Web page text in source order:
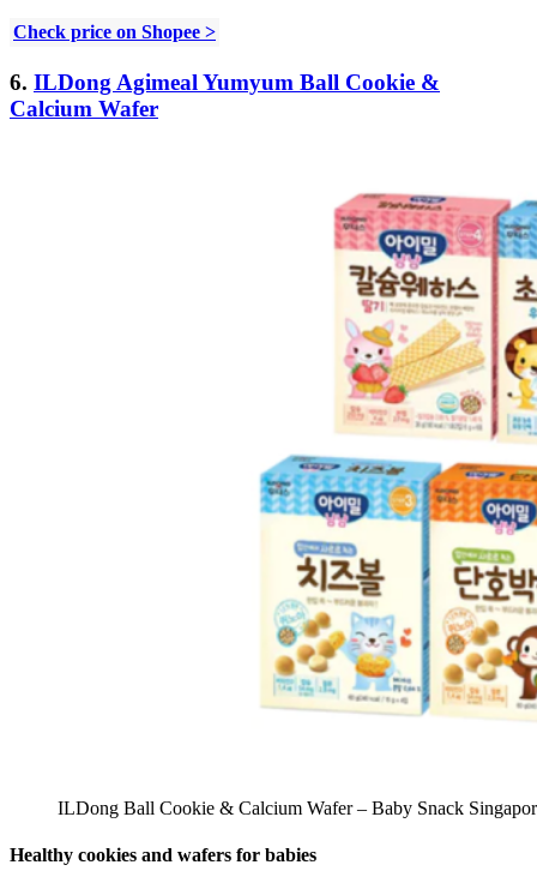
Check price on Shopee >
6. ILDong Agimeal Yumyum Ball Cookie &
Calcium Wafer
ILDong Ball Cookie & Calcium Wafer – Baby Snack
Healthy cookies and wafers for babies